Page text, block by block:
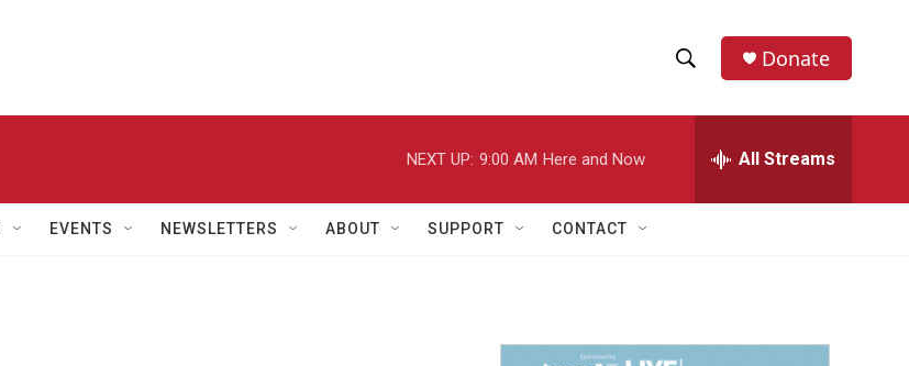
h
w
a
e
h
Donate
NEXT UP: 9:00 AM Here and Now All Streams
EVENTS NEWSLETTERS ABOUT SUPPORT CONTACT